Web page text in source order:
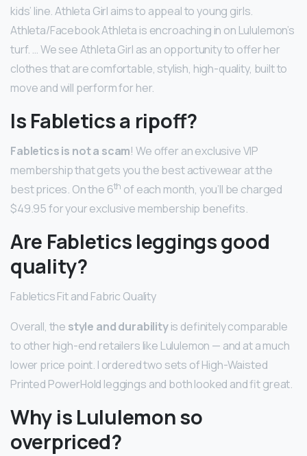
kids’ line. Athleta Girl aims to appeal to young girls.
Athleta/Facebook Athleta is encroaching in on Lululemon’s
turf. … We see Athleta Girl as an opportunity to offer her
clothes that are comfortable, stylish, high-quality, built to
move and will perform for her.
Is Fabletics a ripoff?
Fabletics is not a scam! We offer an exclusive VIP
membership that gets you the best activewear at the
best prices. On the 6th of each month, you’ll be charged
$49.95 for your exclusive membership benefits.
Are Fabletics leggings good
quality?
Fabletics Fit and Fabric Quality
Overall, the style and durabilityis definitely comparable
to other high-end retailers like Lululemon — and at a much
lower price point. I ordered two sets of High-Waisted
Printed PowerHold leggings and both looked and fit great.
Why is Lululemon so
overpriced?